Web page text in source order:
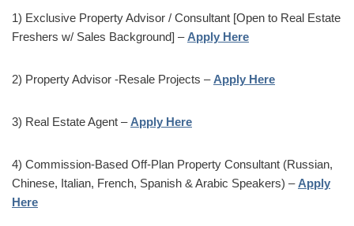
1) Exclusive Property Advisor / Consultant [Open to Real Estate
Freshers w/ Sales Background] – Apply Here
2) Property Advisor -Resale Projects – Apply Here
3) Real Estate Agent – Apply Here
4) Commission-Based Off-Plan Property Consultant (Russian,
Chinese, Italian, French, Spanish & Arabic Speakers) – Apply
Here